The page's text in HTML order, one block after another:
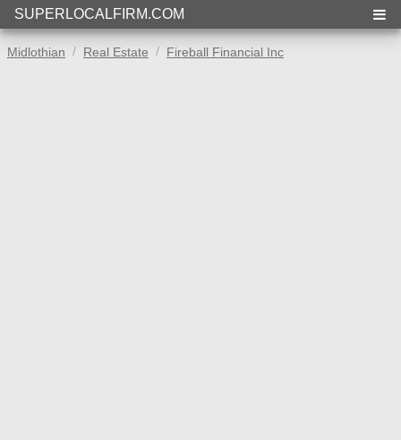
SUPERLOCALFIRM.COM
Midlothian Real Estate Fireball Financial Inc